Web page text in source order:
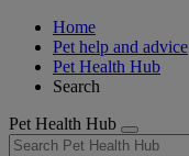
Home
Pet help and advice
Pet Health Hub
Search
Pet Health Hub